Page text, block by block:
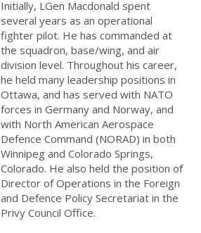
Initially, LGen Macdonald spent
several years as an operational
fighter pilot. He has commanded at
the squadron, base/wing, and air
division level. Throughout his career,
he held many leadership positions in
Ottawa, and has served with NATO
forces in Germany and Norway, and
with North American Aerospace
Defence Command (NORAD) in both
Winnipeg and Colorado Springs,
Colorado. He also held the position of
Director of Operations in the Foreign
and Defence Policy Secretariat in the
Privy Council Office.